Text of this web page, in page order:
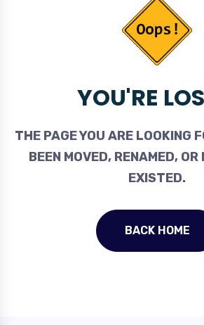
YOU'RE
THE PAGE YOU ARE LOOKING
BEEN MOVED, RENAMED, OR
EXISTED.
BACK HOME